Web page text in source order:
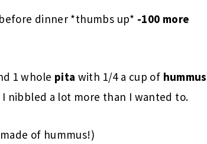
before dinner *thumbs up* -100 more
1 whole pita with 1/4 a cup of hummus
nibbled a lot more than I wanted to.
of hummus!)